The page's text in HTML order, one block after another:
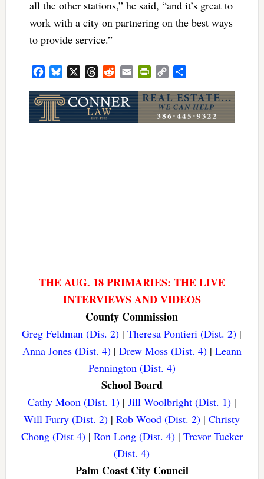
all the other stations,” he said, “and it’s great to
work with a city on partnering on the best ways
to provide service.”
FacebookBluesky ThreadsRedditEmail PrintFriendly
Copy
THE AUG. 18 PRIMARIES: THE LIVE
INTERVIEWS AND VIDEOS
County Commission
Greg Feldman (Dis. 2) |Theresa Pontieri (Dist. 2) |
Anna Jones (Dist. 4)| Drew Moss (Dist. 4)| Leann
Pennington (Dist. 4)
School Board
Cathy Moon (Dist. 1)| Jill Woolbright (Dist. 1)|
Will Furry (Dist. 2) |Rob Wood (Dist. 2) |Christy
Chong (Dist 4)| Ron Long (Dist. 4)| Trevor Tucker
(Dist. 4)
Palm Coast City Council